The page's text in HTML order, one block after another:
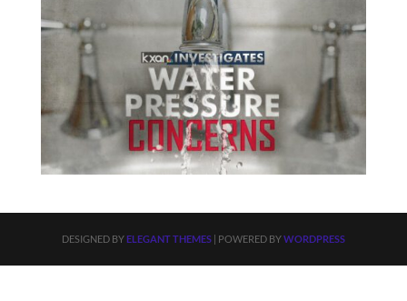
DESIGNED BYELEGANT THEMES| POWERED BYWORDPRESS